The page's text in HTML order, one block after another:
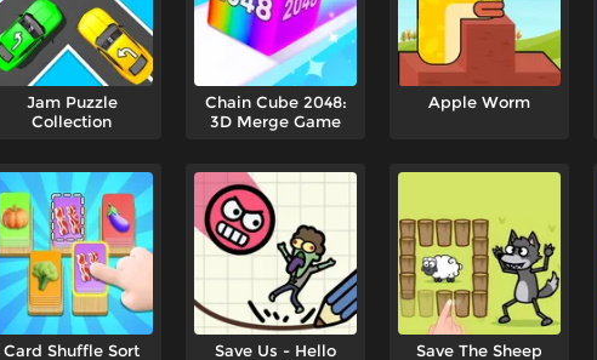
Jam Puzzle
Collection
Chain Cube 2048:
3D Merge Game
Apple Worm
Card Shuffle Sort
Save Us - Hello
Save The Sheep